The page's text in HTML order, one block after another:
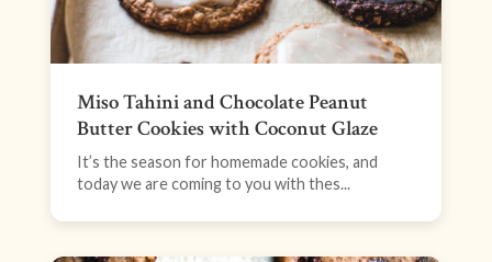
Miso Tahini and Chocolate Peanut
Butter Cookies with Coconut Glaze
It’s the season for homemade cookies, and
today we are coming to you with thes...